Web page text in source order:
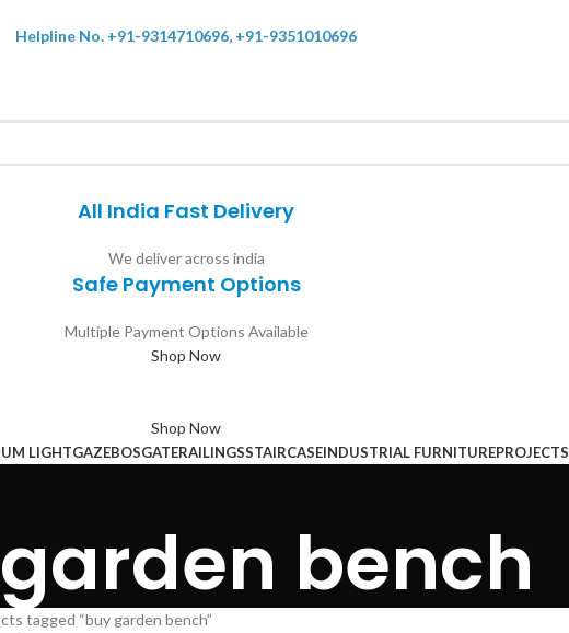
Helpline No. +91-9314710696, +91-9351010696
All India Fast Delivery
We deliver across india
Safe Payment Options
Multiple Payment Options Available
Shop Now
Shop Now
LIGHTGAZEBOSGATERAILINGSSTAIRCASEINDUSTRIAL FURNITUREPROJECTS
bench
tagged “buy garden bench”